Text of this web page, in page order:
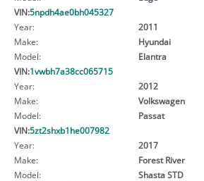
VIN:5npdh4ae0bh045327
Year:
2011
Make:
Hyundai
Model:
Elantra
VIN:1vwbh7a38cc065715
Year:
2012
Make:
Volkswagen
Model:
Passat
VIN:5zt2shxb1he007982
Year:
2017
Make:
Forest River
Model:
Shasta STD